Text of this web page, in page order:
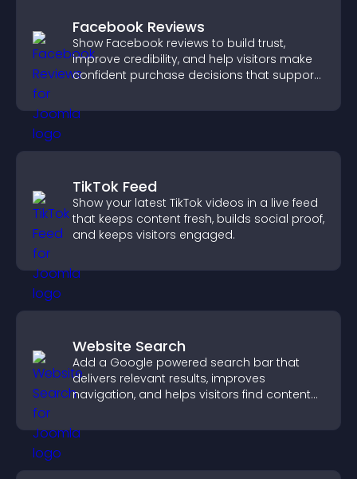
Facebook Reviews
Show Facebook reviews to build trust,
improve credibility, and help visitors make
confident purchase decisions that support
TikTok Feed
Show your latest TikTok videos in a live feed
that keeps content fresh, builds social proof,
and keeps visitors engaged.
Website Search
Add a Google powered search bar that
delivers relevant results, improves
navigation, and helps visitors find content